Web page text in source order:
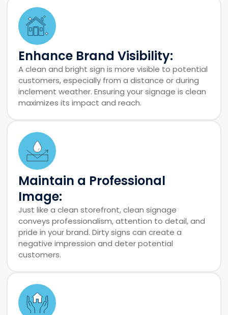
Enhance Brand Visibility:
A clean and bright sign is more visible to potential
customers, especially from a distance or during
inclement weather. Ensuring your signage is clean
maximizes its impact and reach.
Maintain a Professional
Image:
Just like a clean storefront, clean signage
conveys professionalism, attention to detail, and
pride in your brand. Dirty signs can create a
negative impression and deter potential
customers.